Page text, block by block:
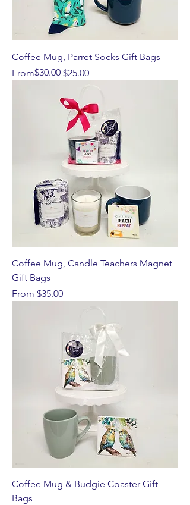
Coffee Mug, Parret Socks Gift Bags
From
Regular Price
$30.00 $25.00
Sale Price
Coffee Mug, Candle Teachers Magnet
Gift Bags
From $35.00
Sale Price
Coffee Mug & Budgie Coaster Gift
Bags